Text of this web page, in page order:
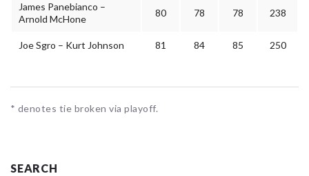
James Panebianco –
Arnold McHone
80 78 78 238
Joe Sgro – Kurt Johnson 81 84 85 250
* denotes tie broken via playoff.
SEARCH